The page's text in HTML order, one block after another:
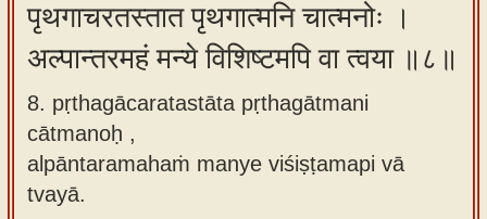
पृथगाचरतस्तात पृथगात्मनि चात्मनोः ।
अल्पान्तरमहं मन्ये विशिष्टमपि वा त्वया ॥८॥
8. pṛthagācaratastāta pṛthagātmani
cātmanoḥ ,
alpāntaramahaṁ manye viśiṣṭamapi vā
tvayā.